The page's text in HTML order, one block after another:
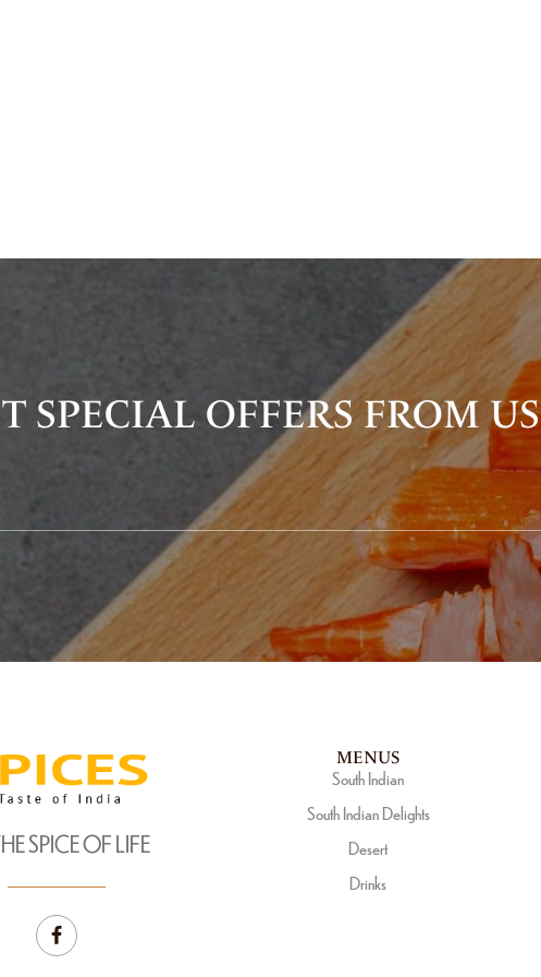
SPECIAL OFFERS FROM US
SPICE OF LIFE
MENUS
South Indian
South Indian Delights
Desert
Drinks